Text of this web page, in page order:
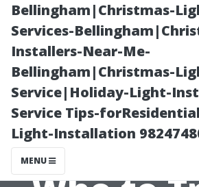
Bellingham|Christmas-
Services-
Installers-Near-Me-
Bellingham|Christmas-
Service|Holiday-Light-
Service Tips-
Light-Installation
MENU
Top
Cape